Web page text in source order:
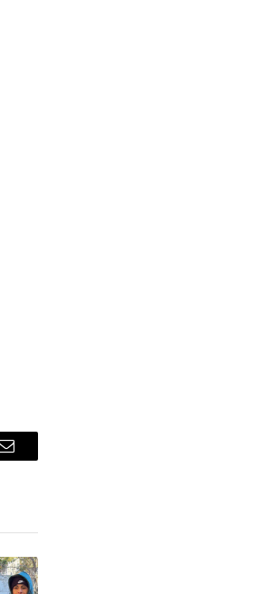
Email